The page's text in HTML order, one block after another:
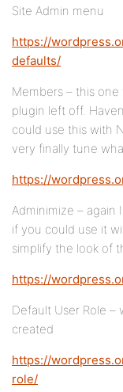
Site Admin menu
https://
defaults/
Members – this
plugin left off.
could use this with
very finally tune
https://
Adminimize – again
if you could use it
simplify the look of
https://
Default User Role
created
https://
role/